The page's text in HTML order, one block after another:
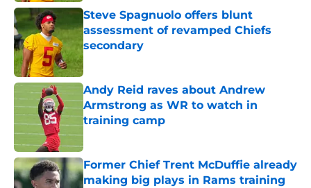
Steve Spagnuolo offers blunt
assessment of revamped Chiefs
secondary
Published by on Invalid Date
Andy Reid raves about Andrew
Armstrong as WR to watch in
training camp
Published by on Invalid Date
Former Chief Trent McDuffie already
making big plays in Rams training